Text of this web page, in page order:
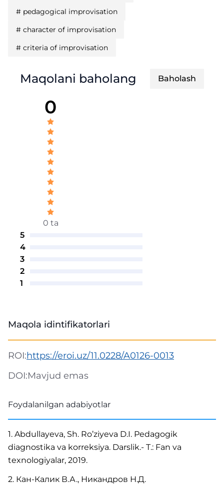
# pedagogical improvisation
# character of improvisation
# criteria of improvisation
Maqolani baholang Baholash
0
0 ta
5
4
3
2
1
Maqola idintifikatorlari
ROI:https://eroi.uz/11.0228/A0126-0013
DOI:Mavjud emas
Foydalanilgan adabiyotlar
1. Abdullayeva, Sh. Ro’ziyeva D.I. Pedagogik
diagnostika va korreksiya. Darslik.- T.: Fan va
texnologiyalar, 2019.
2. Кан-Калик В.А., Никандров Н.Д.